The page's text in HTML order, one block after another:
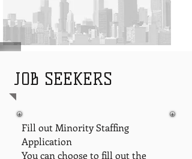
JOB SEEKERS
Fill out Minority Staffing
Application
You can choose to fill out the